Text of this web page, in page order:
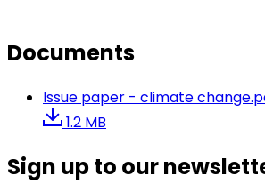
Documents
Issue paper - climate
1.2 MB
Sign up to our